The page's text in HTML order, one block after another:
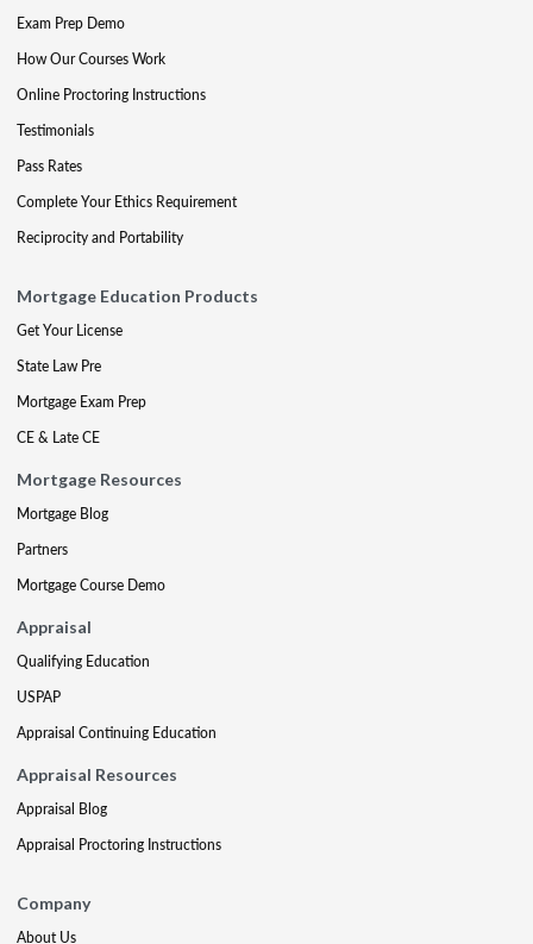
Exam Prep Demo
How Our Courses Work
Online Proctoring Instructions
Testimonials
Pass Rates
Complete Your Ethics Requirement
Reciprocity and Portability
Mortgage Education Products
Get Your License
State Law Pre
Mortgage Exam Prep
CE & Late CE
Mortgage Resources
Mortgage Blog
Partners
Mortgage Course Demo
Appraisal
Qualifying Education
USPAP
Appraisal Continuing Education
Appraisal Resources
Appraisal Blog
Appraisal Proctoring Instructions
Company
About Us